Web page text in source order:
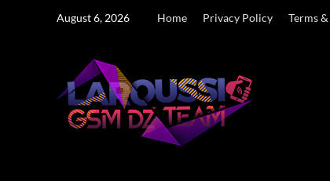
August 6, 2026 Home Privacy Policy Terms